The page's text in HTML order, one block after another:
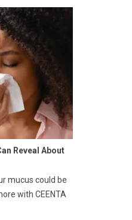
Reveal About
mucus could be
with CEENTA